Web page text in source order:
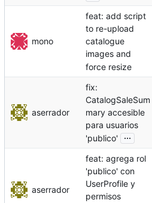
mono
feat: add script
to re-upload
catalogue
images and
force resize
aserrador
fix:
CatalogSaleSum
mary accesible
para usuarios
'publico'
...
aserrador
feat: agrega rol
'publico' con
UserProfile y
permisos